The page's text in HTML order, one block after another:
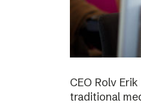
CEO Rolv
traditional